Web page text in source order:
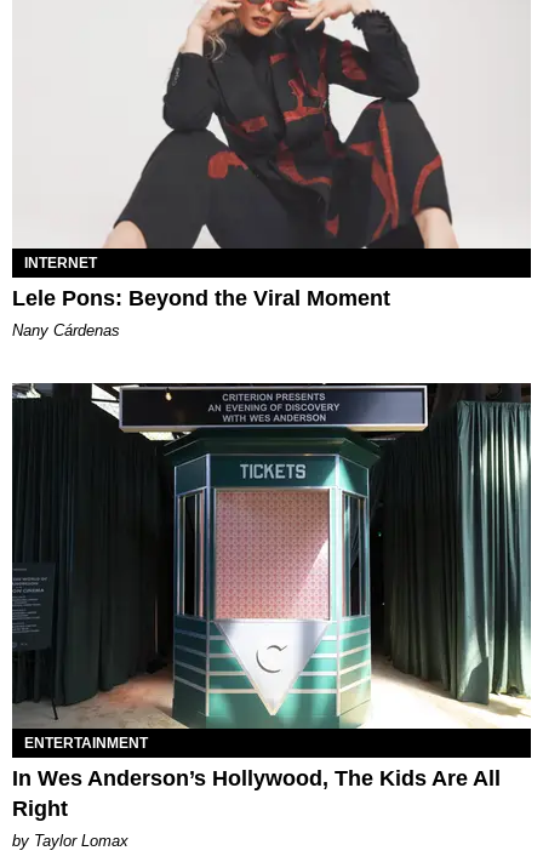
INTERNET
Lele Pons: Beyond the Viral Moment
Nany Cárdenas
ENTERTAINMENT
In Wes Anderson’s Hollywood, The Kids Are All
Right
by Taylor Lomax